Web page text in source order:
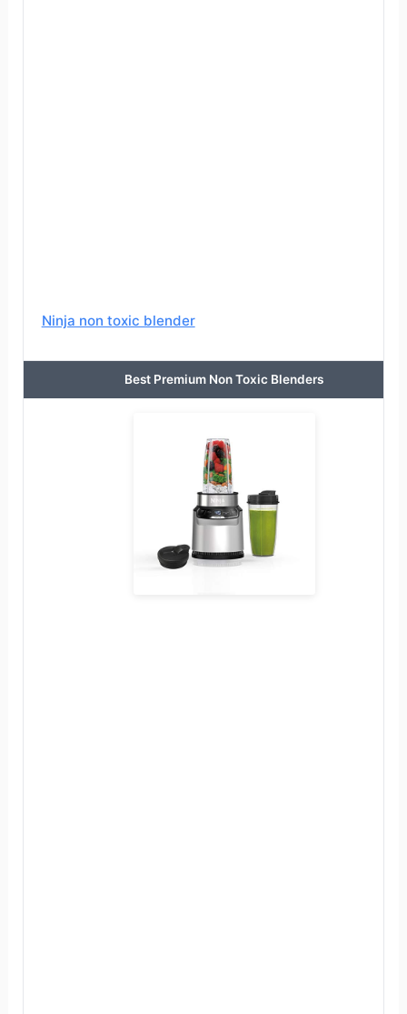
Ninja non toxic blender
Best Premium Non Toxic Blenders